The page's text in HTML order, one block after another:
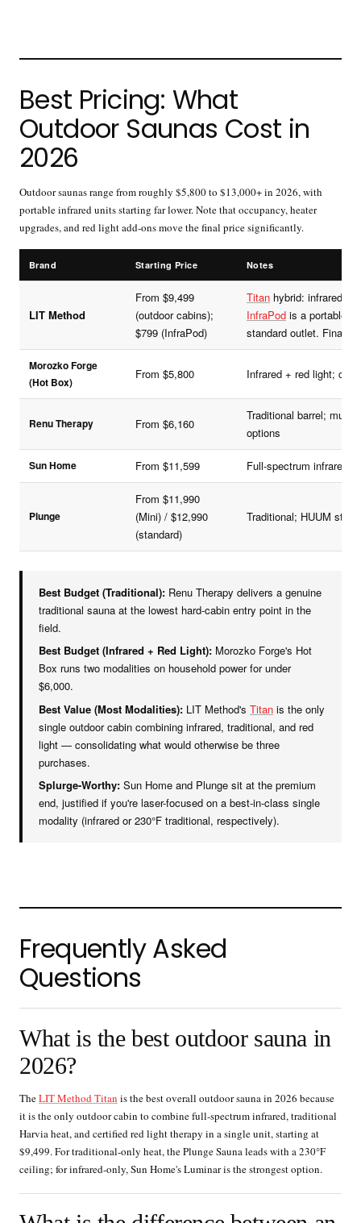
Best Pricing: What
Outdoor Saunas Cost in
2026
Outdoor saunas range from roughly $5,800 to $13,000+ in 2026, with
portable infrared units starting far lower. Note that occupancy, heater
upgrades, and red light add-ons move the final price significantly.
Brand Starting Price Notes
LIT Method
From $9,499
(outdoor cabins);
$799 (InfraPod)
Titan hybrid: infrared +
InfraPod is a portable
standard outlet.
Morozko Forge
(Hot Box)
From $5,800 Infrared + red light;
Renu Therapy From $6,160
Traditional barrel;
options
Sun Home From $11,599 Full-spectrum infrared;
Plunge
From $11,990
(Mini) / $12,990
(standard)
Traditional; HUUM
Best Budget (Traditional): Renu Therapy delivers a genuine
traditional sauna at the lowest hard-cabin entry point in the
field.
Best Budget (Infrared + Red Light): Morozko Forge's Hot
Box runs two modalities on household power for under
$6,000.
Best Value (Most Modalities): LIT Method's Titan is the only
single outdoor cabin combining infrared, traditional, and red
light — consolidating what would otherwise be three
purchases.
Splurge-Worthy: Sun Home and Plunge sit at the premium
end, justified if you're laser-focused on a best-in-class single
modality (infrared or 230°F traditional, respectively).
Frequently Asked
Questions
What is the best outdoor sauna in
2026?
TheLIT Method Titan is the best overall outdoor sauna in 2026 because
it is the only outdoor cabin to combine full-spectrum infrared, traditional
Harvia heat, and certified red light therapy in a single unit, starting at
$9,499. For traditional-only heat, the Plunge Sauna leads with a 230°F
ceiling; for infrared-only, Sun Home's Luminar is the strongest option.